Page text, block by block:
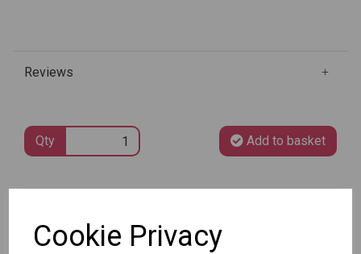
Cookie Privacy
Reviews
Qty Add to basket